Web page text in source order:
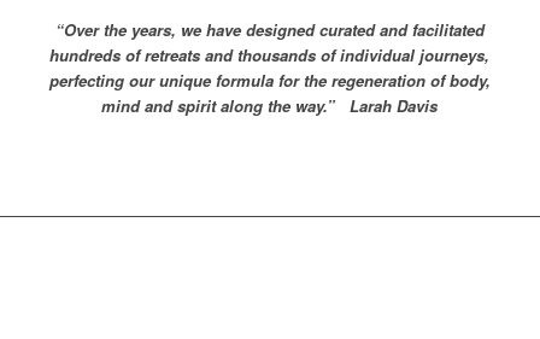
“Over the years, we have designed curated and facilitated
hundreds of retreats and thousands of individual journeys,
perfecting our unique formula for the regeneration of body,
mind and spirit along the way.” Larah Davis